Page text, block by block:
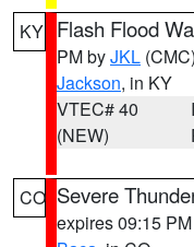
KY Flash Flood
PM byJKL (CMC)
Jackson, in KY
VTEC# 40
(NEW)
CO Severe
expires 09:15